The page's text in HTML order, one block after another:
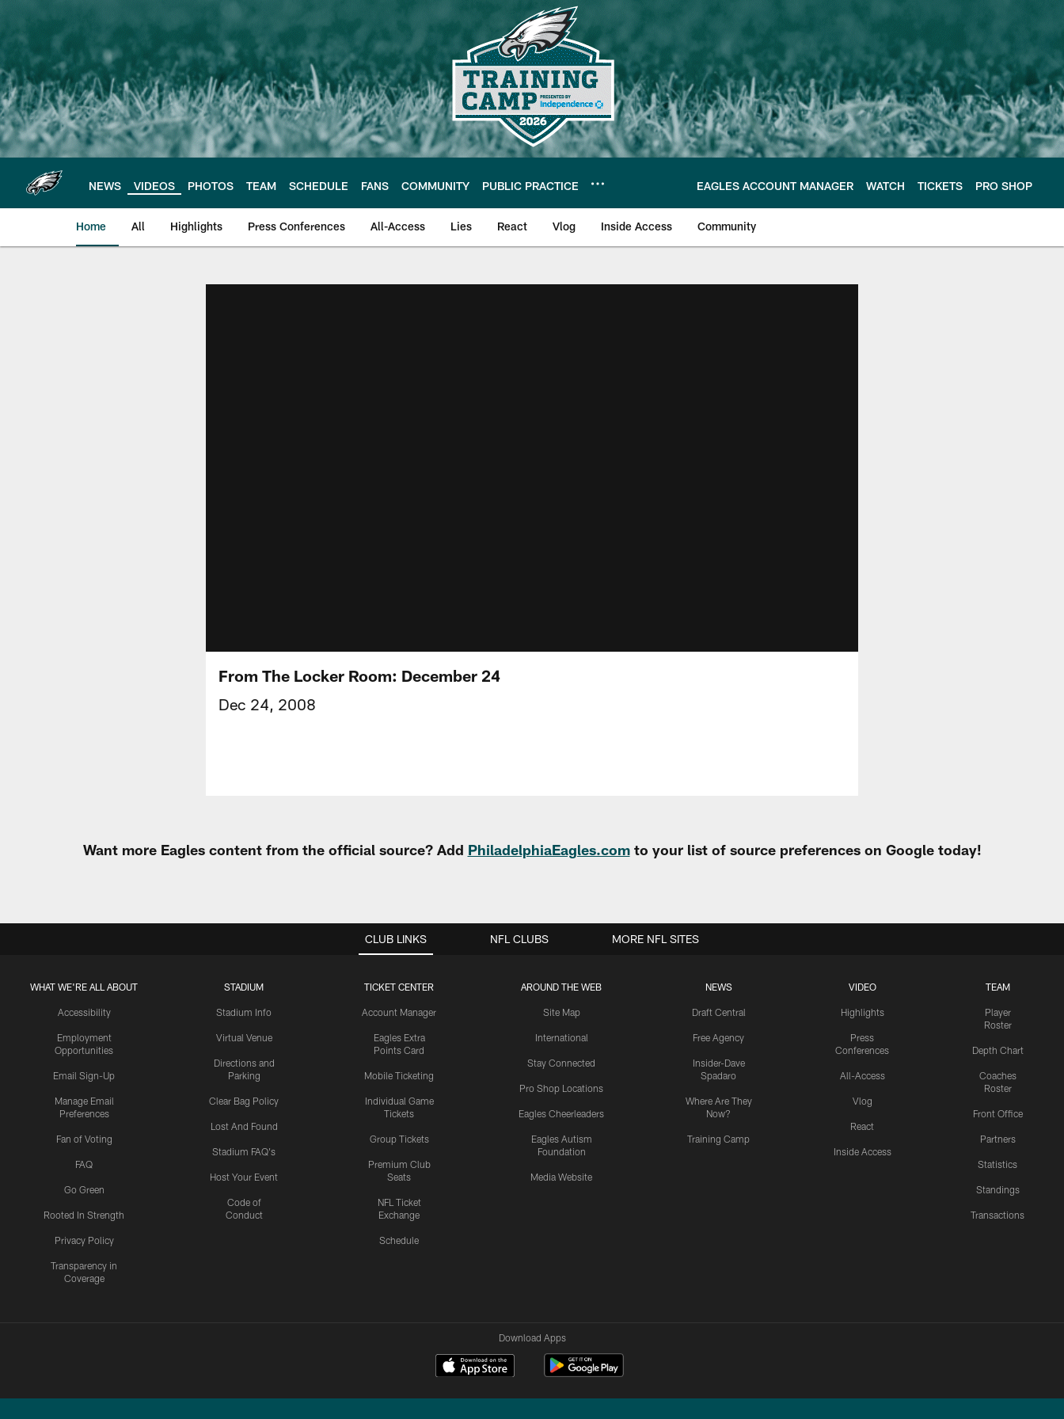
main
content
NEWS VIDEOS PHOTOS TEAM SCHEDULE FANS COMMUNITY PUBLIC PRACTICE EAGLES ACCOUNT MANAGER WATCH TICKETS PRO SHOP
Home All Highlights Press Conferences All-Access Lies React Vlog Inside Access Community
From The Locker Room: December 24
Dec 24, 2008
Want more Eagles content from the official source? Add PhiladelphiaEagles.comto your list of source preferences on Google today!
CLUB LINKS
WHAT WE'RE ALL ABOUT
Accessibility
Employment
Opportunities
Email Sign-Up
Manage Email
Preferences
Fan of Voting
FAQ
Go Green
Rooted In Strength
Privacy Policy
Transparency in
Coverage
STADIUM
Stadium Info
Virtual Venue
Directions and
Parking
Clear Bag Policy
Lost And Found
Stadium FAQ's
Host Your Event
Code of
Conduct
TICKET CENTER
Account Manager
Eagles Extra
Points Card
Mobile Ticketing
Individual Game
Tickets
Group Tickets
Premium Club
Seats
NFL Ticket
Exchange
Schedule
AROUND THE WEB
Site Map
International
Stay Connected
Pro Shop Locations
Eagles Cheerleaders
Eagles Autism
Foundation
Media Website
NEWS
Draft Central
Free Agency
Insider-Dave
Spadaro
Where Are They
Now?
Training Camp
VIDEO
Highlights
Press
Conferences
All-Access
Vlog
React
Inside Access
TEAM
Player
Roster
Depth Chart
Coaches
Roster
Front Office
Partners
Statistics
Standings
Transactions
NFL CLUBS MORE NFL SITES
Download Apps